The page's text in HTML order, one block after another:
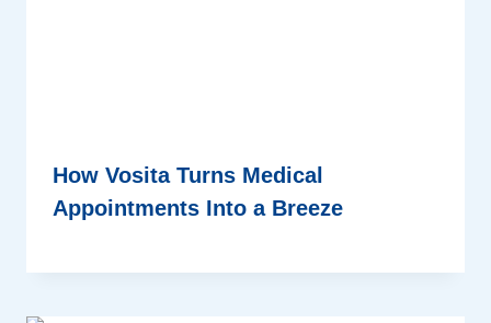
How Vosita Turns Medical
Appointments Into a Breeze